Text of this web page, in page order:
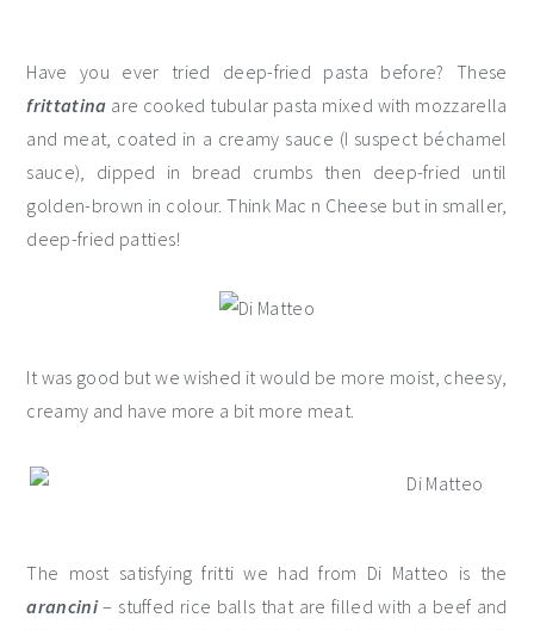
Have you ever tried deep-fried pasta before? These
frittatina are cooked tubular pasta mixed with mozzarella
and meat, coated in a creamy sauce (I suspect béchamel
sauce), dipped in bread crumbs then deep-fried until
golden-brown in colour. Think Mac n Cheese but in smaller,
deep-fried patties!
It was good but we wished it would be more moist, cheesy,
creamy and have more a bit more meat.
The most satisfying fritti we had from Di Matteo is the
arancini– stuffed rice balls that are filled with a beef and